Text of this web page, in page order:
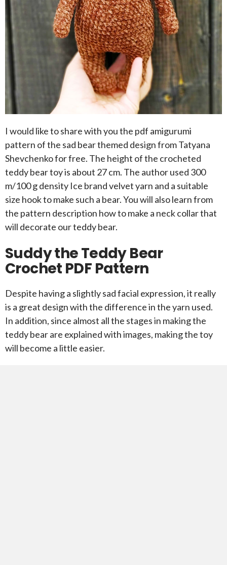
I would like to share with you the pdf amigurumi
pattern of the sad bear themed design from Tatyana
Shevchenko for free. The height of the crocheted
teddy bear toy is about 27 cm. The author used 300
m/100 g density Ice brand velvet yarn and a suitable
size hook to make such a bear. You will also learn from
the pattern description how to make a neck collar that
will decorate our teddy bear.
Suddy the Teddy Bear
Crochet PDF Pattern
Despite having a slightly sad facial expression, it really
is a great design with the difference in the yarn used.
In addition, since almost all the stages in making the
teddy bear are explained with images, making the toy
will become a little easier.